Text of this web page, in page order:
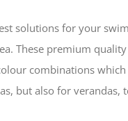
solutions for your
These premium
combinations
but also for verandas,